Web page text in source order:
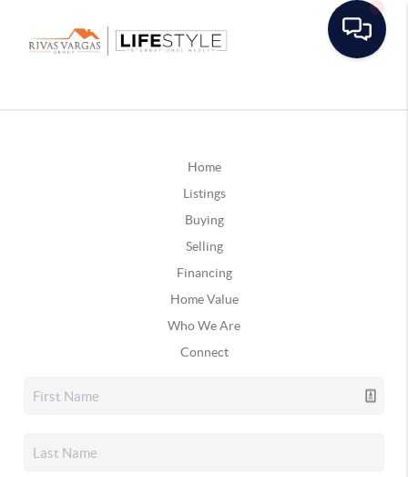
Home
Listings
Buying
Selling
Financing
Home Value
Who We Are
Connect